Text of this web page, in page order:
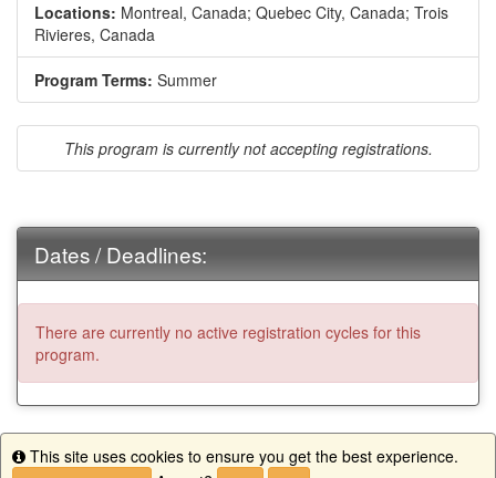
Locations: Montreal, Canada; Quebec City, Canada; Trois
Rivieres, Canada
Program Terms: Summer
This program is currently not accepting registrations.
Dates / Deadlines:
There are currently no active registration cycles for this
program.
This program is currently not accepting registrations.
Info
This site uses cookies to ensure you get the best experience.